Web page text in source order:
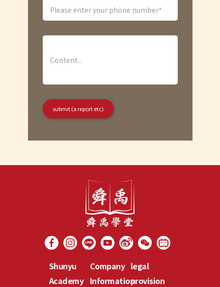
Shunyu
Academy
Company
Information
legal
provision